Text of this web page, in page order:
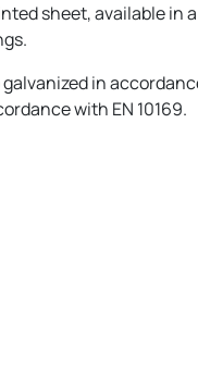
sheet, available in
in
with EN 10169.